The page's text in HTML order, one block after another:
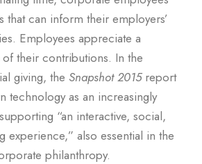
that can inform their employers’
Employees appreciate a
their contributions. In the
giving, the Snapshot 2015report
technology as an increasingly
“an interactive, social,
experience,” also essential in the
philanthropy.